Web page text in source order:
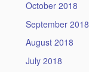
October 2018
September 2018
August 2018
July 2018